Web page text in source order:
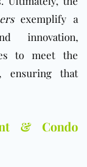
exemplify a
innovation,
to meet the
ensuring that
& Condo